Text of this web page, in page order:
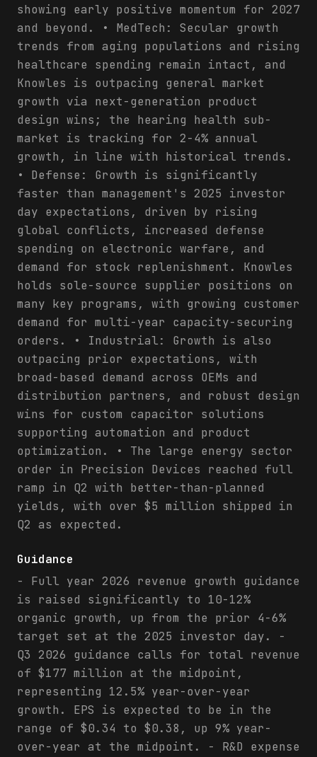
showing early positive momentum for 2027
and beyond. • MedTech: Secular growth
trends from aging populations and rising
healthcare spending remain intact, and
Knowles is outpacing general market
growth via next-generation product
design wins; the hearing health sub-
market is tracking for 2-4% annual
growth, in line with historical trends.
• Defense: Growth is significantly
faster than management's 2025 investor
day expectations, driven by rising
global conflicts, increased defense
spending on electronic warfare, and
demand for stock replenishment. Knowles
holds sole-source supplier positions on
many key programs, with growing customer
demand for multi-year capacity-securing
orders. • Industrial: Growth is also
outpacing prior expectations, with
broad-based demand across OEMs and
distribution partners, and robust design
wins for custom capacitor solutions
supporting automation and product
optimization. • The large energy sector
order in Precision Devices reached full
ramp in Q2 with better-than-planned
yields, with over $5 million shipped in
Q2 as expected.
Guidance
- Full year 2026 revenue growth guidance
is raised significantly to 10-12%
organic growth, up from the prior 4-6%
target set at the 2025 investor day. -
Q3 2026 guidance calls for total revenue
of $177 million at the midpoint,
representing 12.5% year-over-year
growth. EPS is expected to be in the
range of $0.34 to $0.38, up 9% year-
over-year at the midpoint. - R&D expense